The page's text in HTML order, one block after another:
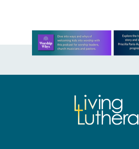
Learn more about this offer